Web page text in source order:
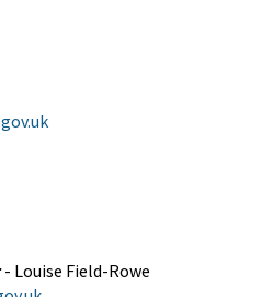
- Louise Field-Rowe